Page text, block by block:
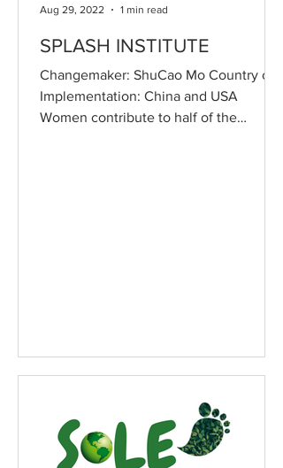
SPLASH INSTITUTE
Changemaker: ShuCao Mo Country of
Implementation: China and USA
Women contribute to half of the
Aug 29, 2022 1 min read